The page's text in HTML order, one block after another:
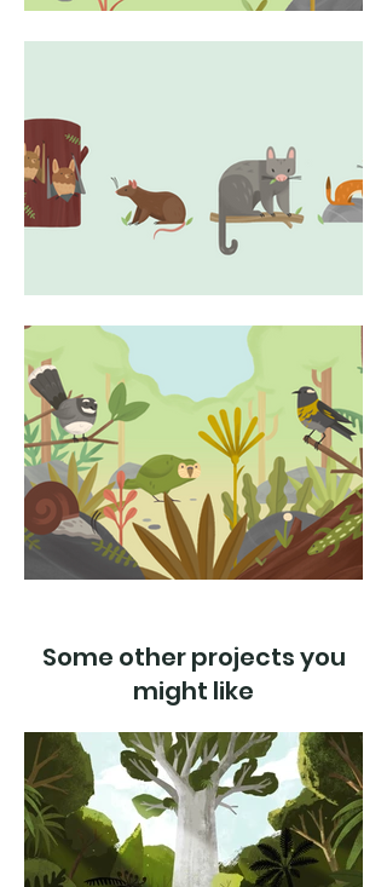
Some other projects you
might like